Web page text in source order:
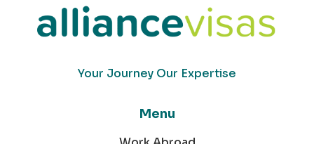
Your Journey Our Expertise
Menu